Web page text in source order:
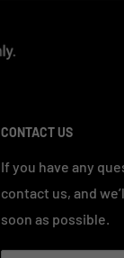
CONTACT US
If you have any
contact us, and
soon as possible.